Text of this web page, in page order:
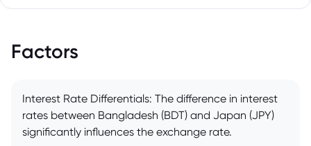
Factors
Interest Rate Differentials: The difference in interest
rates between Bangladesh (BDT) and Japan (JPY)
significantly influences the exchange rate.